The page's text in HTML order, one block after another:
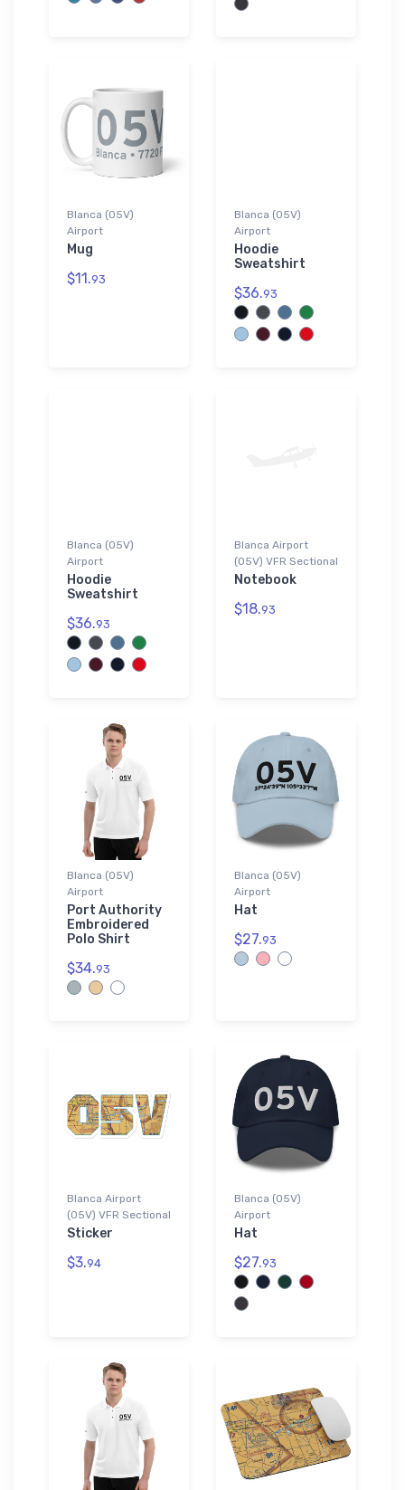
Blanca (05V)
Airport
Mug
$11.93
Blanca (05V)
Airport
Hoodie
Sweatshirt
$36.93
Blanca (05V)
Airport
Hoodie
Sweatshirt
$36.93
Blanca Airport
(05V) VFR Sectional
Notebook
$18.93
Blanca (05V)
Airport
Port Authority
Embroidered
Polo Shirt
$34.93
Blanca (05V)
Airport
Hat
$27.93
Blanca Airport
(05V) VFR Sectional
Sticker
$3.94
Blanca (05V)
Airport
Hat
$27.93